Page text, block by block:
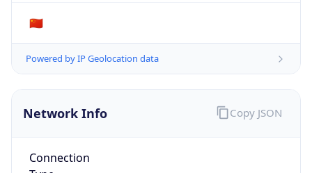
🇨🇳
Powered by IP Geolocation data
Network Info
Connection
Copy JSON